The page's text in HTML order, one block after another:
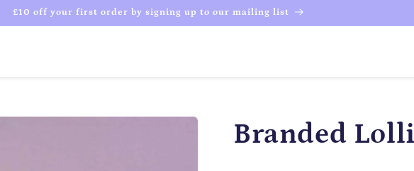
£10 off your first order by signing up to our mailing list
Branded